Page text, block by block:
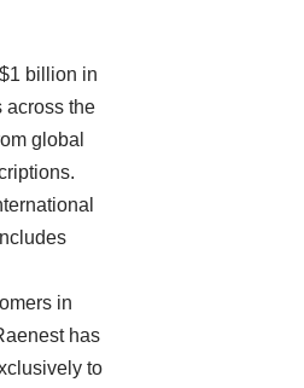
billion in
across the
global
in
has
to